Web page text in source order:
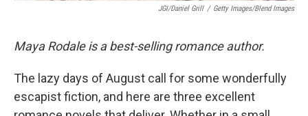
JGI/Daniel Grill / Getty Images/Blend Images
Maya Rodale is a best-selling romance author.
The lazy days of August call for some wonderfully
escapist fiction, and here are three excellent